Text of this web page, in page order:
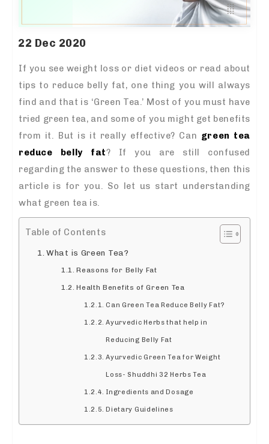
22 Dec 2020
If you see weight loss or diet videos or read about
tips to reduce belly fat, one thing you will always
find and that is ‘Green Tea.’ Most of you must have
tried green tea, and some of you might get benefits
from it. But is it really effective? Can green tea
reduce belly fat? If you are still confused
regarding the answer to these questions, then this
article is for you. So let us start understanding
what green tea is.
Table of Contents
What is Green Tea?
Reasons for Belly Fat
Health Benefits of Green Tea
Can Green Tea Reduce Belly Fat?
Ayurvedic Herbs that help in
Reducing Belly Fat
Ayurvedic Green Tea for Weight
Loss- Shuddhi 32 Herbs Tea
Ingredients and Dosage
Dietary Guidelines